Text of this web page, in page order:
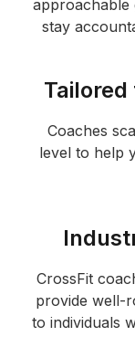
approachable
stay
Tailored
Coaches
level to help
CrossFit
provide well-
to individuals